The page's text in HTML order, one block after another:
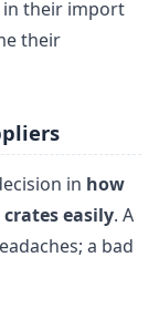
in their import
their
in how
easily. A
a bad